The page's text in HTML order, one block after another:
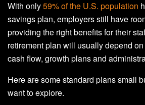
With only59% of the U.S. population
savings plan, employers still have
providing the right benefits for their
retirement plan will usually depend on
cash flow, growth plans and
Here are some standard plans small
want to explore.